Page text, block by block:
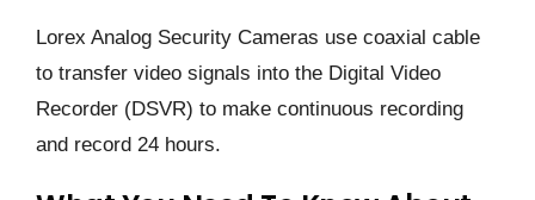
Lorex Analog Security Cameras use coaxial cable
to transfer video signals into the Digital Video
Recorder (DSVR) to make continuous recording
and record 24 hours.